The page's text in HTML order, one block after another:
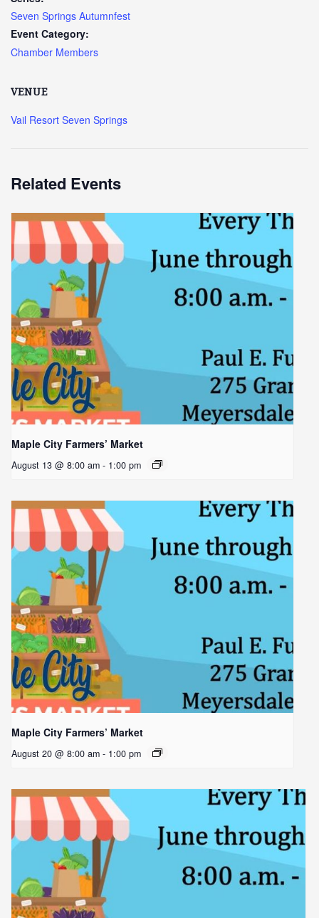
Seven Springs Autumnfest
Event Category:
Chamber Members
VENUE
Vail Resort Seven Springs
Related Events
Maple City Farmers’ Market
August 13 @ 8:00 am - 1:00 pm
Maple City Farmers’ Market
August 20 @ 8:00 am - 1:00 pm